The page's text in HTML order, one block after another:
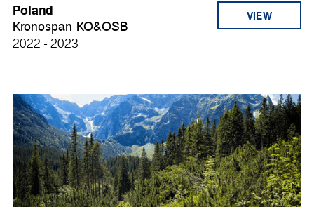
Poland
Kronospan KO&OSB
2022 - 2023
VIEW